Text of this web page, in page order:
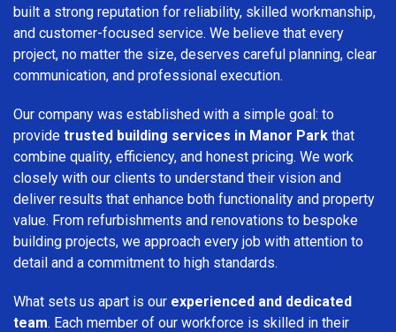
built a strong reputation for reliability, skilled workmanship,
and customer-focused service. We believe that every
project, no matter the size, deserves careful planning, clear
communication, and professional execution.
Our company was established with a simple goal: to
provide trusted building services in Manor Park that
combine quality, efficiency, and honest pricing. We work
closely with our clients to understand their vision and
deliver results that enhance both functionality and property
value. From refurbishments and renovations to bespoke
building projects, we approach every job with attention to
detail and a commitment to high standards.
What sets us apart is our experienced and dedicated
team. Each member of our workforce is skilled in their